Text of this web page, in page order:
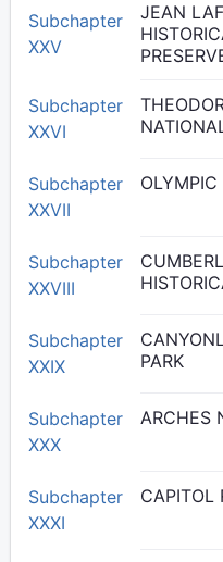
Subchapter
XXV
JEAN
Subchapter
XXVI
Subchapter
XXVII
Subchapter
XXVIII
Subchapter
XXIX
PARK
Subchapter
XXX
ARCHES
Subchapter
XXXI
CAPITOL